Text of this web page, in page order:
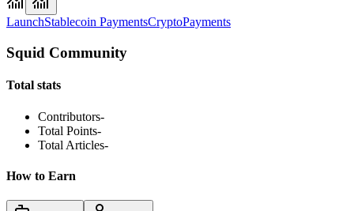
LaunchStablecoin PaymentsCryptoPayments
Squid Community
Total stats
Contributors-
Total Points-
Total Articles-
How to Earn